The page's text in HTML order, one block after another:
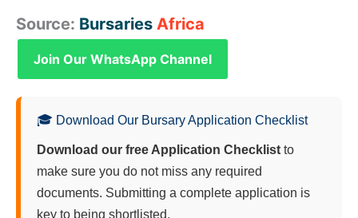
Source: Bursaries Africa
Join Our WhatsApp Channel
🎓 Download Our Bursary Application Checklist
Download our free Application Checklist to
make sure you do not miss any required
documents. Submitting a complete application is
key to being shortlisted.